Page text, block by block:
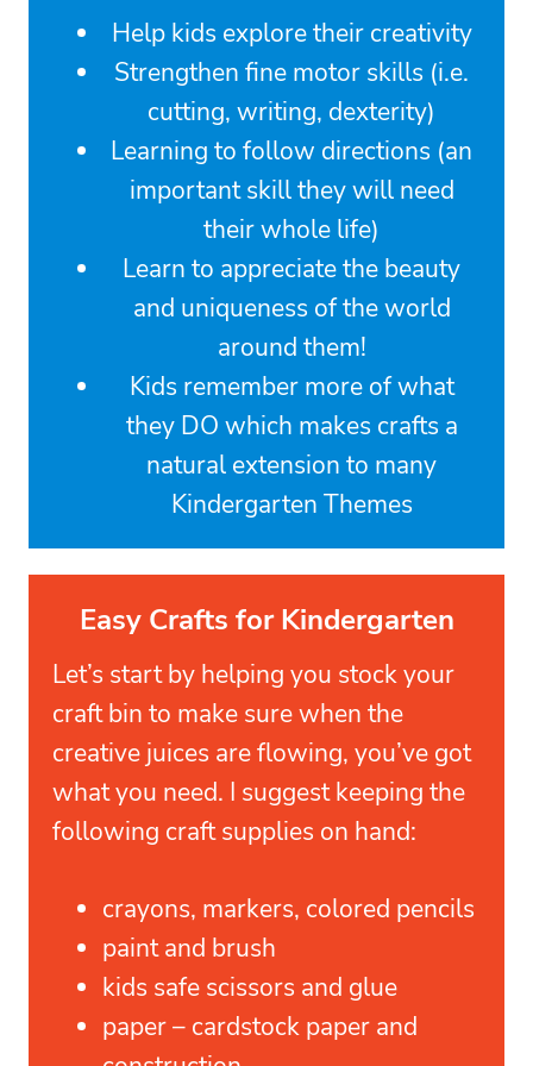
Help kids explore their creativity
Strengthen fine motor skills (i.e.
cutting, writing, dexterity)
Learning to follow directions (an
important skill they will need
their whole life)
Learn to appreciate the beauty
and uniqueness of the world
around them!
Kids remember more of what
they DO which makes crafts a
natural extension to many
Kindergarten Themes
Easy Crafts for Kindergarten
Let’s start by helping you stock your
craft bin to make sure when the
creative juices are flowing, you’ve got
what you need. I suggest keeping the
following craft supplies on hand:
crayons, markers, colored pencils
paint and brush
kids safe scissors and glue
paper – cardstock paper and